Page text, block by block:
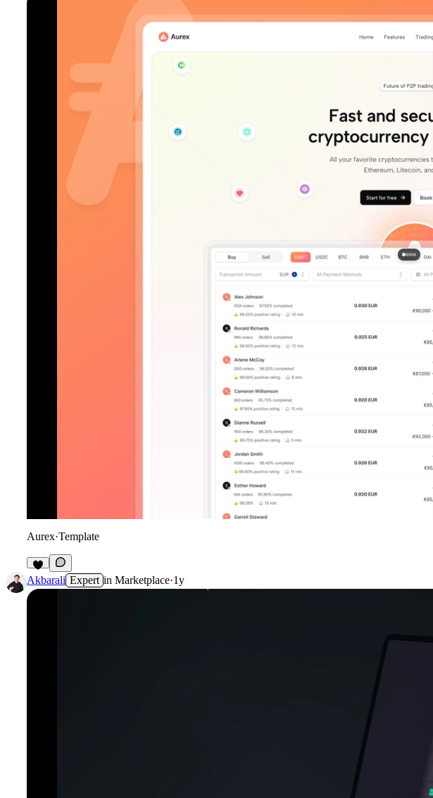
Aurex·Template
Akbarali Expert in Marketplace·1y